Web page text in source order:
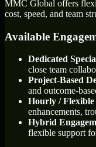
MMC Global offers
cost, speed, and team
Available
Dedicated
close team
Project-Based
and outcome-
Hourly /
enhancements,
Hybrid
flexible support